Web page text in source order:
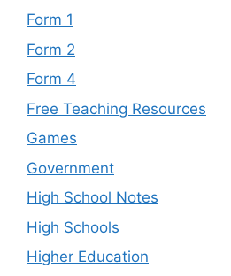
Form 1
Form 2
Form 4
Free Teaching Resources
Games
Government
High School Notes
High Schools
Higher Education